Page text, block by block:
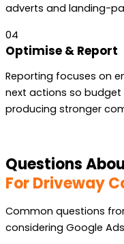
adverts and landing-
04
Optimise & Report
Reporting focuses on
next actions so
producing stronger
Questions
For Driveway
Common questions
considering Google